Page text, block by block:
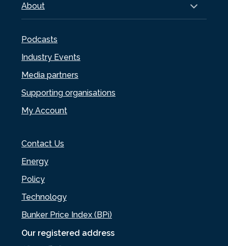
Our registered address
About
Podcasts
Industry Events
Media partners
Supporting organisations
My Account
Contact Us
Energy
Policy
Technology
Bunker Price Index (BPi)